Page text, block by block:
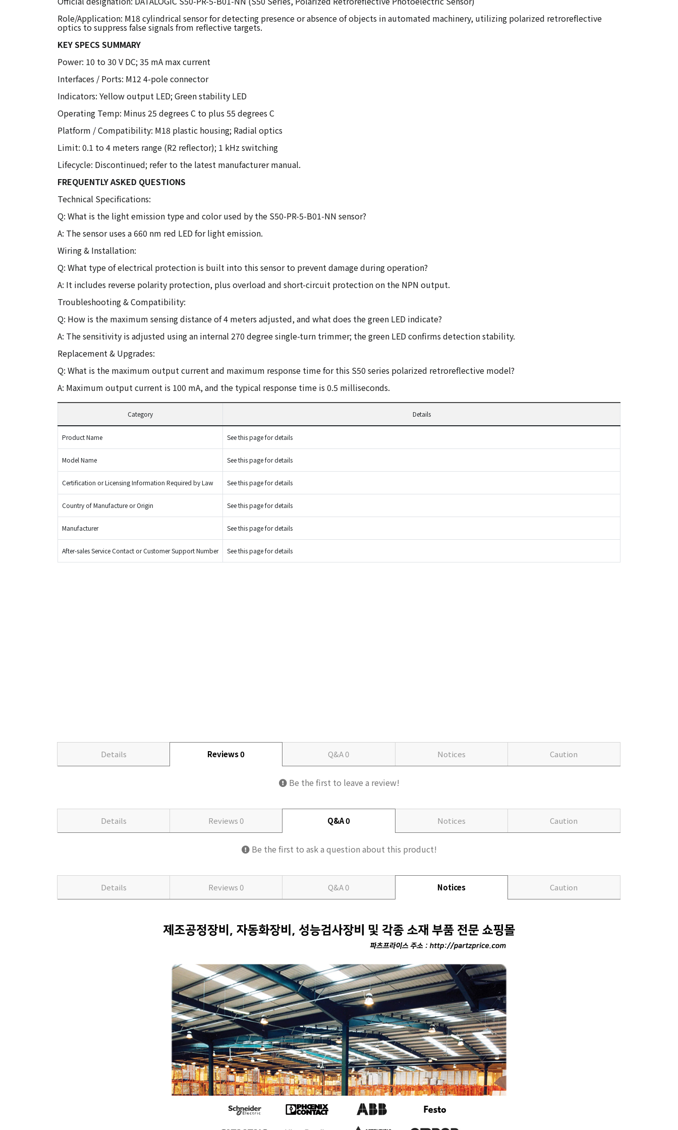
Role/Application: M18 cylindrical sensor for detecting presence or absence of objects in automated machinery, utilizing polarized retroreflective
optics to suppress false signals from reflective targets.
KEY SPECS SUMMARY
Power: 10 to 30 V DC; 35 mA max current
Interfaces / Ports: M12 4-pole connector
Indicators: Yellow output LED; Green stability LED
Operating Temp: Minus 25 degrees C to plus 55 degrees C
Platform / Compatibility: M18 plastic housing; Radial optics
Limit: 0.1 to 4 meters range (R2 reflector); 1 kHz switching
Lifecycle: Discontinued; refer to the latest manufacturer manual.
FREQUENTLY ASKED QUESTIONS
Technical Specifications:
Q: What is the light emission type and color used by the S50-PR-5-B01-NN sensor?
A: The sensor uses a 660 nm red LED for light emission.
Wiring & Installation:
Q: What type of electrical protection is built into this sensor to prevent damage during operation?
A: It includes reverse polarity protection, plus overload and short-circuit protection on the NPN output.
Troubleshooting & Compatibility:
Q: How is the maximum sensing distance of 4 meters adjusted, and what does the green LED indicate?
A: The sensitivity is adjusted using an internal 270 degree single-turn trimmer; the green LED confirms detection stability.
Replacement & Upgrades:
Q: What is the maximum output current and maximum response time for this S50 series polarized retroreflective model?
A: Maximum output current is 100 mA, and the typical response time is 0.5 milliseconds.
Category Details
Product Name See this page for details
Model Name See this page for details
Certification or Licensing Information Required by Law See this page for details
Country of Manufacture or Origin See this page for details
Manufacturer See this page for details
After-sales Service Contact or Customer Support Number See this page for details
Details Reviews0 Q&A0 Notices Caution
Be the first to leave a review!
Details Reviews0 Q&A0 Notices Caution
Be the first to ask a question about this product!
Details Reviews0 Q&A0 Notices Caution